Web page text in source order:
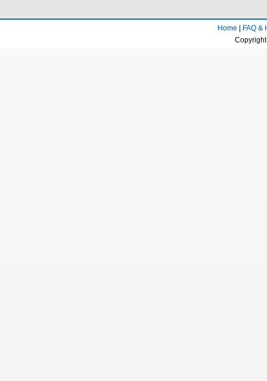
Home
FAQ &